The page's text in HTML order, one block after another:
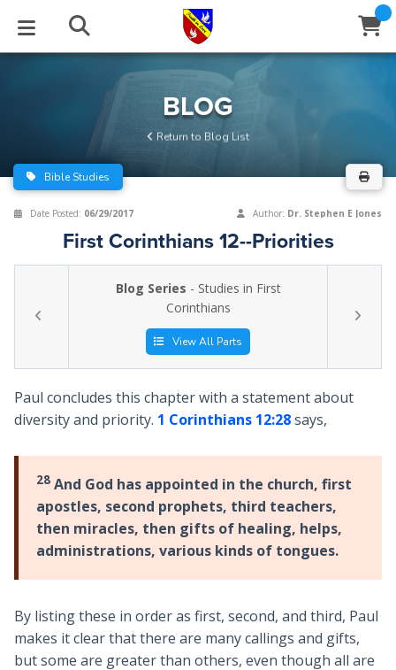
BLOG
Series
Archive
STUDIES
EVENTS
Center
Stream
ABOUT
of Beliefs
HELP
BLOG
Return to Blog List
Bible Studies
Date Posted: 06/29/2017 Author: Dr. Stephen E Jones
First Corinthians 12--Priorities
Blog Series - Studies in First
Corinthians
View All Parts
Paul concludes this chapter with a statement about
diversity and priority. 1 Corinthians 12:28says,
28And God has appointed in the church, first
apostles, second prophets, third teachers,
then miracles, then gifts of healing, helps,
administrations, various kinds of tongues.
By listing these in order as first, second, and third, Paul
makes it clear that there are many callings and gifts,
but some are greater than others, even though all are
Close